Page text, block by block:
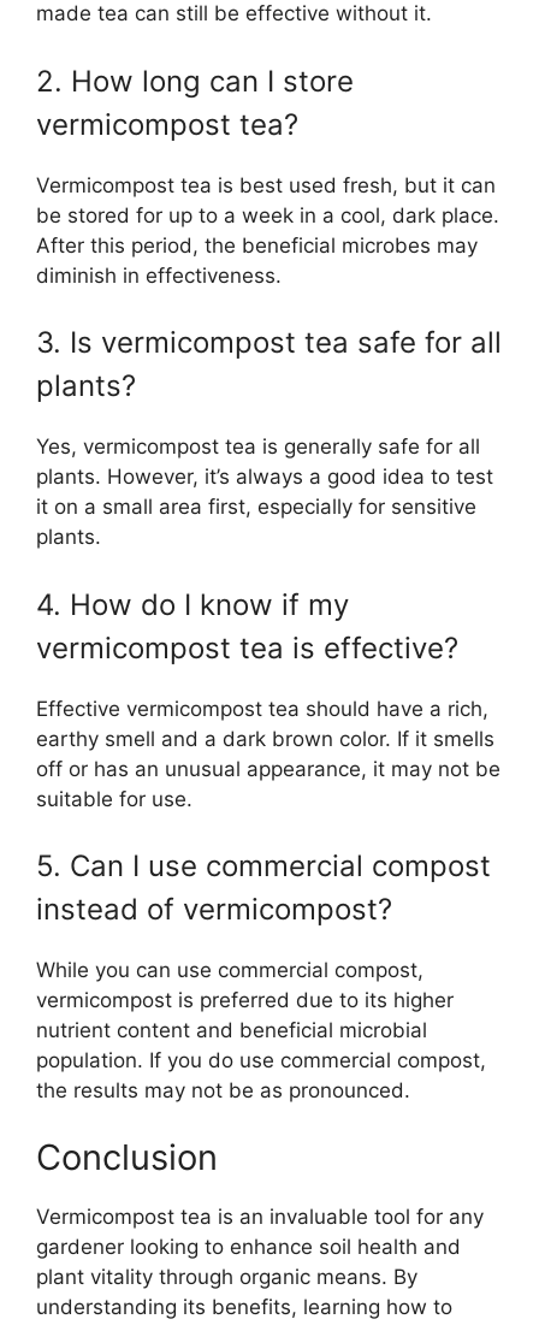
made tea can still be effective without it.
2. How long can I store
vermicompost tea?
Vermicompost tea is best used fresh, but it can
be stored for up to a week in a cool, dark place.
After this period, the beneficial microbes may
diminish in effectiveness.
3. Is vermicompost tea safe for all
plants?
Yes, vermicompost tea is generally safe for all
plants. However, it’s always a good idea to test
it on a small area first, especially for sensitive
plants.
4. How do I know if my
vermicompost tea is effective?
Effective vermicompost tea should have a rich,
earthy smell and a dark brown color. If it smells
off or has an unusual appearance, it may not be
suitable for use.
5. Can I use commercial compost
instead of vermicompost?
While you can use commercial compost,
vermicompost is preferred due to its higher
nutrient content and beneficial microbial
population. If you do use commercial compost,
the results may not be as pronounced.
Conclusion
Vermicompost tea is an invaluable tool for any
gardener looking to enhance soil health and
plant vitality through organic means. By
understanding its benefits, learning how to